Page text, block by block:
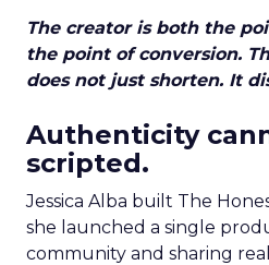
The creator is both the
the point of conversion.
does not just shorten. It
Authenticity
scripted.
Jessica Alba built The
she launched a single
community and sharing